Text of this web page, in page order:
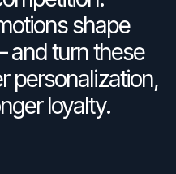
shape
turn these
personalization,
loyalty.